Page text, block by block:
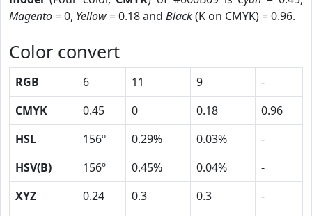
Magento= 0, Yellow= 0.18 and Black(K on CMYK) = 0.96.
Color convert
RGB 6 11 9
-
CMYK
0.45 0 0.18
0.96
HSL
156º 0.29% 0.03%
-
HSV(B)
156º 0.45% 0.04%
-
XYZ
0.24 0.3 0.3
-